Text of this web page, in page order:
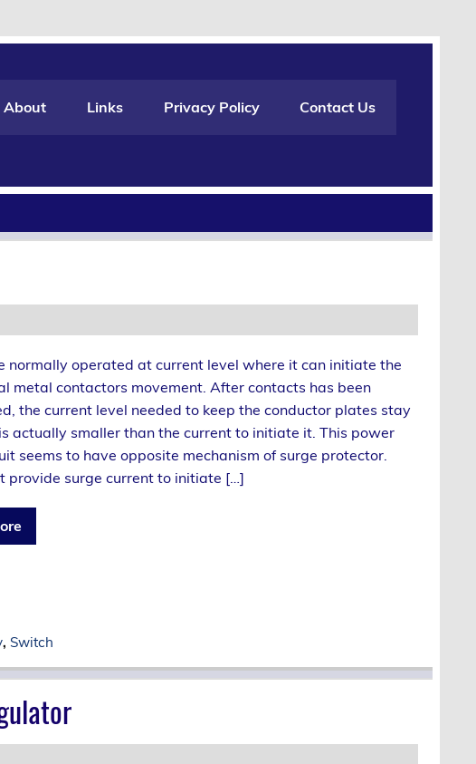
About Links Privacy Policy Contact Us
normally operated at current level where it can initiate the
metal contactors movement. After contacts has been
the current level needed to keep the conductor plates stay
actually smaller than the current to initiate it. This power
seems to have opposite mechanism of surge protector.
provide surge current to initiate […]
, Switch